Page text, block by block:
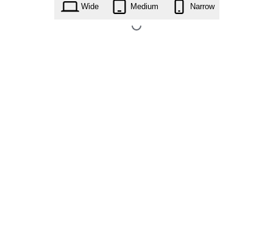
Wide Medium Narrow